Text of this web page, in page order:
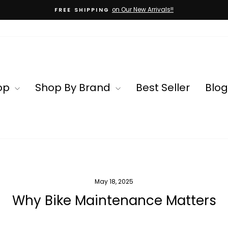
Pause
FREE SHIPPING on Our New Arrivals!!
Shop By Brand Best Seller
May 18, 2025
Why Bike Maintenance Matters